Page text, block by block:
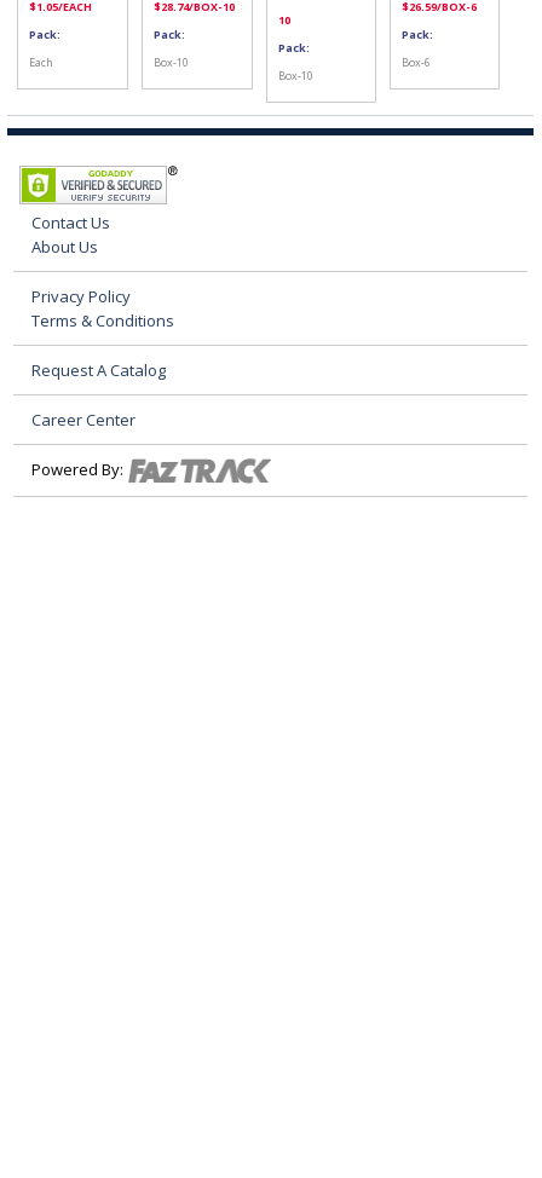
$1.05/EACH
Pack:
Each
$28.74/BOX-10
Pack:
Box-10
10
Pack:
Box-10
$26.59/BOX-6
Pack:
Box-6
Contact Us
About Us
Privacy Policy
Terms & Conditions
Request A Catalog
Career Center
Powered By: